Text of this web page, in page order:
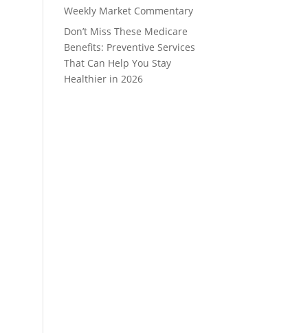
Weekly Market Commentary
Don’t Miss These Medicare
Benefits: Preventive Services
That Can Help You Stay
Healthier in 2026